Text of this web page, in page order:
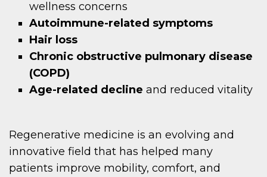
wellness concerns
Autoimmune-related symptoms
Hair loss
Chronic obstructive pulmonary disease
(COPD)
Age-related decline and reduced vitality
Regenerative medicine is an evolving and
innovative field that has helped many
patients improve mobility, comfort, and